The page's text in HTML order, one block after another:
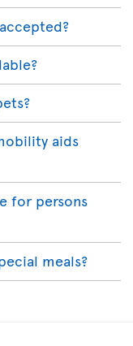
aids
for persons
meals?